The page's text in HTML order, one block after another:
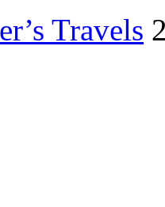
Travels